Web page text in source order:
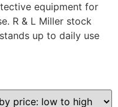
equipment for
R & L Miller stock
up to daily use